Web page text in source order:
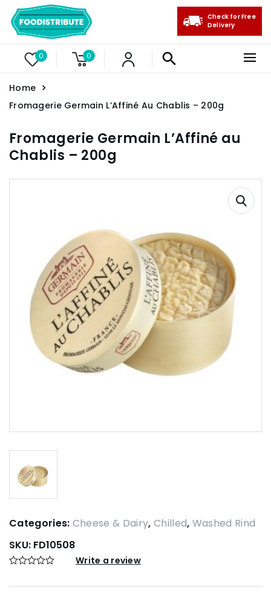
0 0
Check for Free
Delivery
Home
Fromagerie Germain L’Affiné Au Chablis – 200g
Fromagerie Germain L’Affiné au
Chablis – 200g
Categories: Cheese & Dairy, Chilled, Washed Rind
SKU: FD10508
Write a review